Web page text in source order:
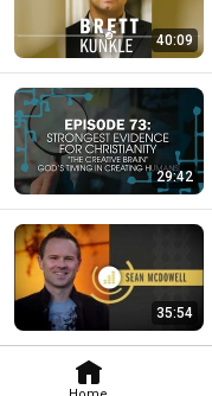
40:09
29:42
35:54